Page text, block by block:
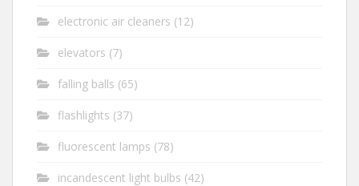
electronic air cleaners (12)
elevators (7)
falling balls (65)
flashlights (37)
fluorescent lamps (78)
incandescent light bulbs (42)